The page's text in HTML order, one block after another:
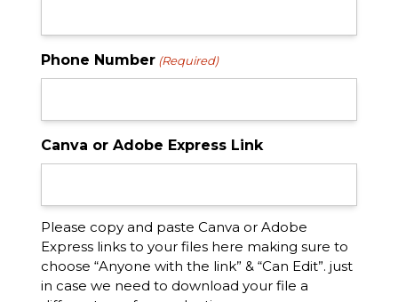
Phone Number (Required)
Canva or Adobe Express Link
Please copy and paste Canva or Adobe
Express links to your files here making sure to
choose “Anyone with the link” & “Can Edit”. just
in case we need to download your file a